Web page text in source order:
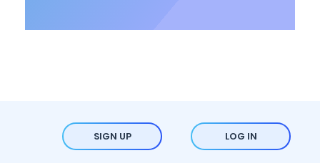
SIGN UP LOG IN